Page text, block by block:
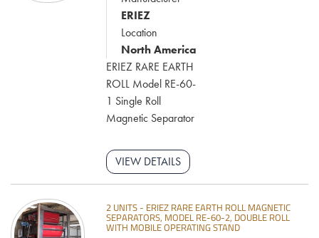
ERIEZ
Location
North America
ERIEZ RARE EARTH
ROLL Model RE-60-
1 Single Roll
Magnetic Separator
VIEW DETAILS
2 UNITS - ERIEZ RARE EARTH ROLL MAGNETIC
SEPARATORS, MODEL RE-60-2, DOUBLE ROLL
WITH MOBILE OPERATING STAND